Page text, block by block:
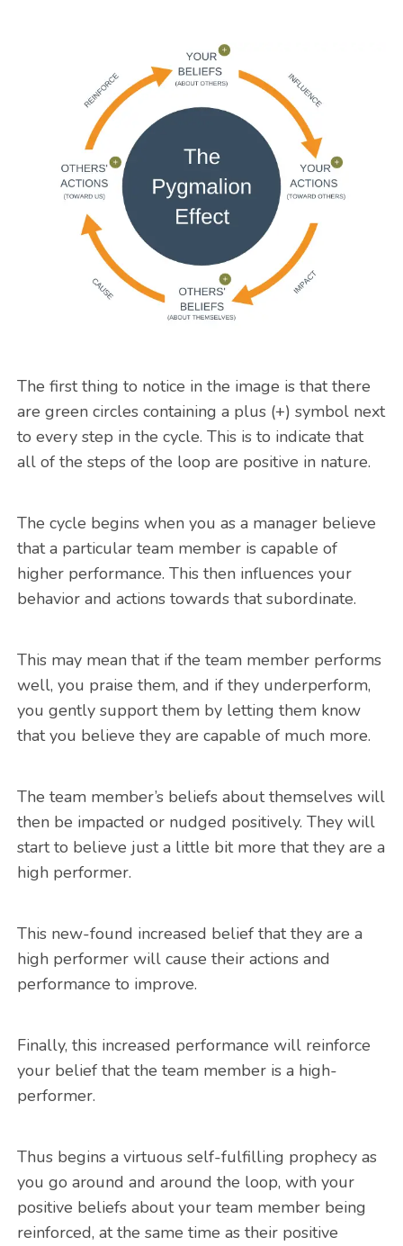
The first thing to notice in the image is that there
are green circles containing a plus (+) symbol next
to every step in the cycle. This is to indicate that
all of the steps of the loop are positive in nature.
The cycle begins when you as a manager believe
that a particular team member is capable of
higher performance. This then influences your
behavior and actions towards that subordinate.
This may mean that if the team member performs
well, you praise them, and if they underperform,
you gently support them by letting them know
that you believe they are capable of much more.
The team member’s beliefs about themselves will
then be impacted or nudged positively. They will
start to believe just a little bit more that they are a
high performer.
This new-found increased belief that they are a
high performer will cause their actions and
performance to improve.
Finally, this increased performance will reinforce
your belief that the team member is a high-
performer.
Thus begins a virtuous self-fulfilling prophecy as
you go around and around the loop, with your
positive beliefs about your team member being
reinforced, at the same time as their positive